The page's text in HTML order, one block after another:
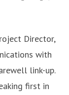
Director,
with
link-up.
first in